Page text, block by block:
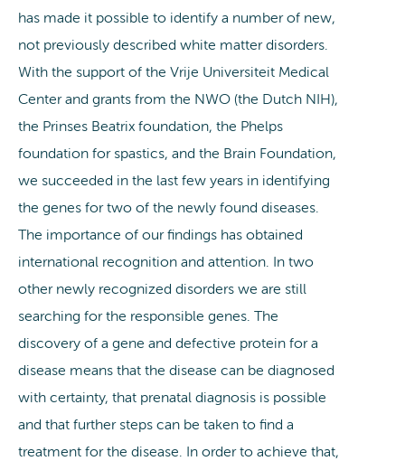
has made it possible to identify a number of new,
not previously described white matter disorders.
With the support of the Vrije Universiteit Medical
Center and grants from the NWO (the Dutch NIH),
the Prinses Beatrix foundation, the Phelps
foundation for spastics, and the Brain Foundation,
we succeeded in the last few years in identifying
the genes for two of the newly found diseases.
The importance of our findings has obtained
international recognition and attention. In two
other newly recognized disorders we are still
searching for the responsible genes. The
discovery of a gene and defective protein for a
disease means that the disease can be diagnosed
with certainty, that prenatal diagnosis is possible
and that further steps can be taken to find a
treatment for the disease. In order to achieve that,